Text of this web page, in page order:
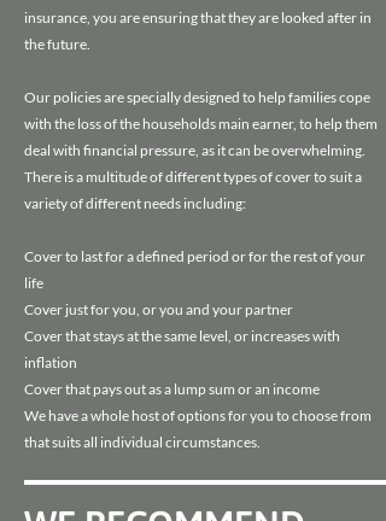
insurance, you are ensuring that they are looked after in
the future.
Our policies are specially designed to help families cope
with the loss of the households main earner, to help them
deal with financial pressure, as it can be overwhelming.
There is a multitude of different types of cover to suit a
variety of different needs including:
Cover to last for a defined period or for the rest of your
life
Cover just for you, or you and your partner
Cover that stays at the same level, or increases with
inflation
Cover that pays out as a lump sum or an income
We have a whole host of options for you to choose from
that suits all individual circumstances.